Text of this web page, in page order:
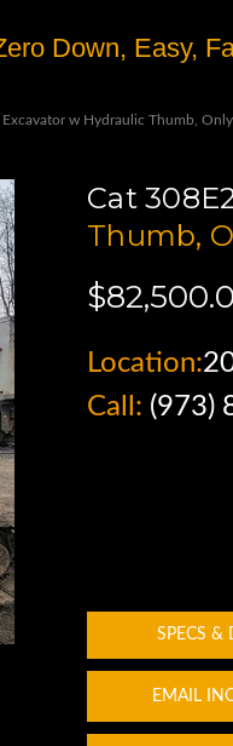
Down, Easy,
Excavator w Hydraulic Thumb,
Cat
Thumb,
Location:
Call: (973)
SPECS &
EMAIL